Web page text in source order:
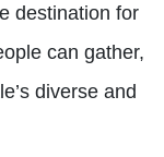
destination for
can gather,
diverse and